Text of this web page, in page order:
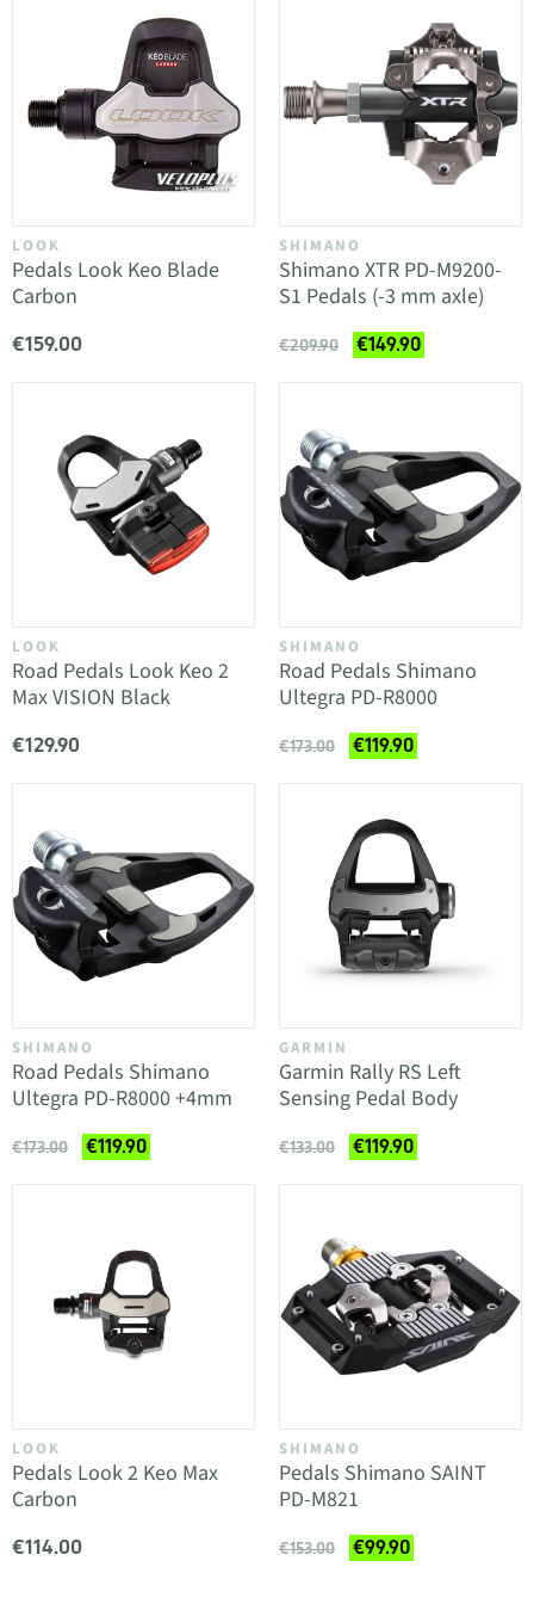
LOOK
Pedals Look Keo Blade
Carbon
€159.00
SHIMANO
Shimano XTR PD-M9200-
S1 Pedals (-3 mm axle)
€209.90 €149.90
LOOK
Road Pedals Look Keo 2
Max VISION Black
€129.90
SHIMANO
Road Pedals Shimano
Ultegra PD-R8000
€173.00 €119.90
SHIMANO
Road Pedals Shimano
Ultegra PD-R8000 +4mm
€173.00 €119.90
GARMIN
Garmin Rally RS Left
Sensing Pedal Body
€133.00 €119.90
LOOK
Pedals Look 2 Keo Max
Carbon
€114.00
SHIMANO
Pedals Shimano SAINT
PD-M821
€153.00 €99.90